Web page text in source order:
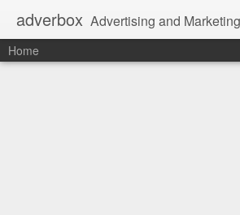
adverbox Advertising and Marketing
Home